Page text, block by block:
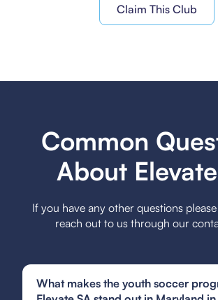
Claim This Club
Common
About
If you have any other questions
reach out to us through our
What makes the youth soccer